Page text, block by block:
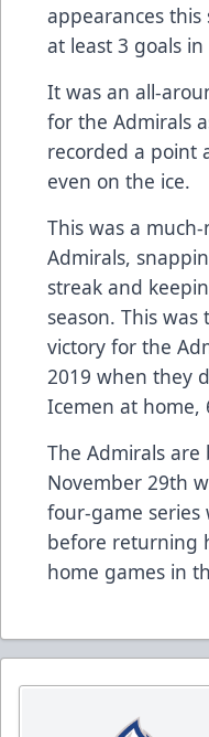
appearances this
at least 3 goals
It was an all-
for the Admirals
recorded a point
even on the ice.
This was a
Admirals,
streak and
season. This
victory for the
2019 when they
Icemen at home,
The Admirals are
November 29th
four-game series
before returning
home games in